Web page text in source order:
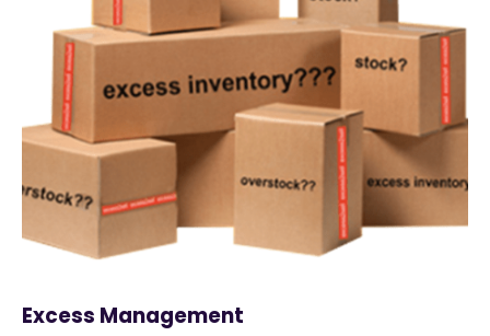
Excess Management